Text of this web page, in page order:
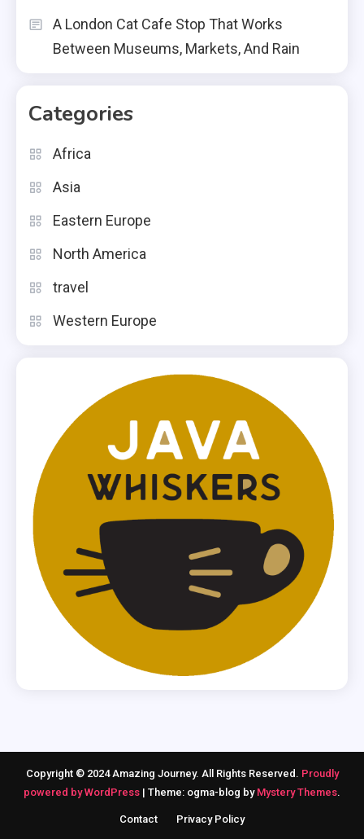
A London Cat Cafe Stop That Works
Between Museums, Markets, And Rain
Categories
Africa
Asia
Eastern Europe
North America
travel
Western Europe
Copyright © 2024 Amazing Journey. All Rights Reserved. Proudly
powered by WordPress | Theme: ogma-blog by Mystery Themes.
Contact Privacy Policy